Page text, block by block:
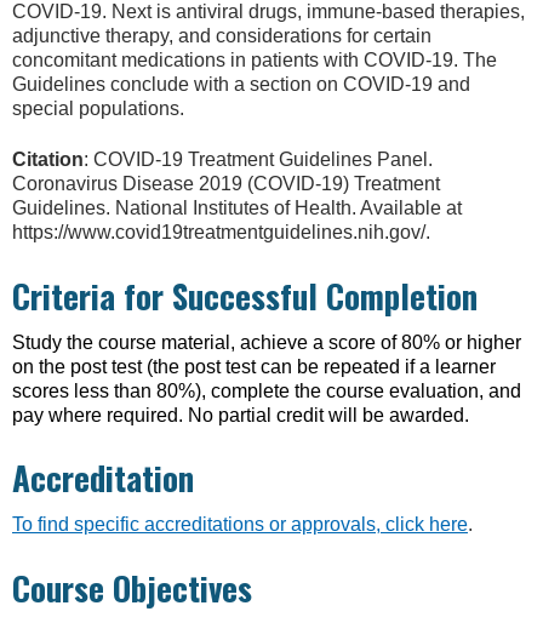
COVID-19. Next is antiviral drugs, immune-based therapies,
adjunctive therapy, and considerations for certain
concomitant medications in patients with COVID-19. The
Guidelines conclude with a section on COVID-19 and
special populations.
Citation: COVID-19 Treatment Guidelines Panel.
Coronavirus Disease 2019 (COVID-19) Treatment
Guidelines. National Institutes of Health. Available at
https://www.covid19treatmentguidelines.nih.gov/.
Criteria for Successful Completion
Study the course material, achieve a score of 80% or higher
on the post test (the post test can be repeated if a learner
scores less than 80%), complete the course evaluation, and
pay where required. No partial credit will be awarded.
Accreditation
To find specific accreditations or approvals, click here.
Course Objectives